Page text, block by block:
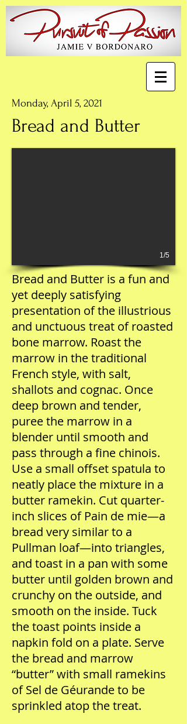
Monday, April 5, 2021
Bread and Butter
1/5
Bread and Butter is a fun and
yet deeply satisfying
presentation of the illustrious
and unctuous treat of roasted
bone marrow. Roast the
marrow in the traditional
French style, with salt,
shallots and cognac. Once
deep brown and tender,
puree the marrow in a
blender until smooth and
pass through a fine chinois.
Use a small offset spatula to
neatly place the mixture in a
butter ramekin. Cut quarter-
inch slices of Pain de mie—a
bread very similar to a
Pullman loaf—into triangles,
and toast in a pan with some
butter until golden brown and
crunchy on the outside, and
smooth on the inside. Tuck
the toast points inside a
napkin fold on a plate. Serve
the bread and marrow
“butter” with small ramekins
of Sel de Géurande to be
sprinkled atop the treat.